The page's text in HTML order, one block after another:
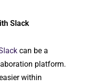
Slack
can be a
platform.
within